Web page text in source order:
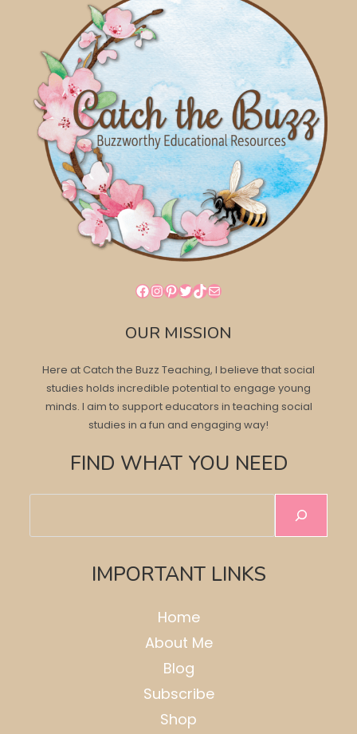
Facebook
Instagram
Pinterest
Twitter
TikTok
Mail
OUR MISSION
Here at Catch the Buzz Teaching, I believe that social
studies holds incredible potential to engage young
minds. I aim to support educators in teaching social
studies in a fun and engaging way!
FIND WHAT YOU NEED
IMPORTANT LINKS
Home
About Me
Blog
Subscribe
Shop